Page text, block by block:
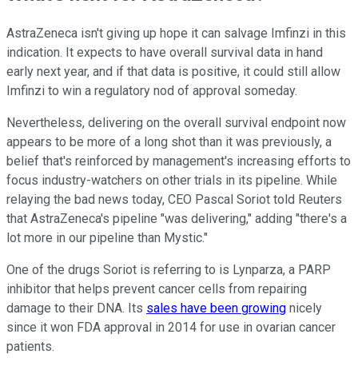
AstraZeneca isn't giving up hope it can salvage Imfinzi in this
indication. It expects to have overall survival data in hand
early next year, and if that data is positive, it could still allow
Imfinzi to win a regulatory nod of approval someday.
Nevertheless, delivering on the overall survival endpoint now
appears to be more of a long shot than it was previously, a
belief that's reinforced by management's increasing efforts to
focus industry-watchers on other trials in its pipeline. While
relaying the bad news today, CEO Pascal Soriot told Reuters
that AstraZeneca's pipeline "was delivering," adding "there's a
lot more in our pipeline than Mystic."
One of the drugs Soriot is referring to is Lynparza, a PARP
inhibitor that helps prevent cancer cells from repairing
damage to their DNA. Its sales have been growing nicely
since it won FDA approval in 2014 for use in ovarian cancer
patients.